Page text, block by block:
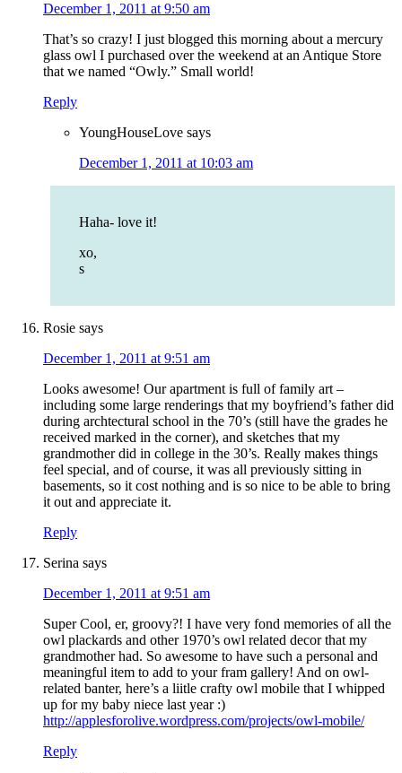
December 1, 2011 at 9:50 am
That’s so crazy! I just blogged this morning about a mercury
glass owl I purchased over the weekend at an Antique Store
that we named “Owly.” Small world!
Reply
YoungHouseLove says
December 1, 2011 at 10:03 am
Haha- love it!
xo,
s
Rosie says
December 1, 2011 at 9:51 am
Looks awesome! Our apartment is full of family art –
including some large renderings that my boyfriend’s father did
during archtectural school in the 70’s (still have the grades he
received marked in the corner), and sketches that my
grandmother did in college in the 30’s. Really makes things
feel special, and of course, it was all previously sitting in
basements, so it cost nothing and is so nice to be able to bring
it out and appreciate it.
Reply
Serina says
December 1, 2011 at 9:51 am
Super Cool, er, groovy?! I have very fond memories of all the
owl plackards and other 1970’s owl related decor that my
grandmother had. So awesome to have such a personal and
meaningful item to add to your fram gallery! And on owl-
related banter, here’s a liitle crafty owl mobile that I whipped
up for my baby niece last year :)
http://applesforolive.wordpress.com/projects/owl-mobile/
Reply